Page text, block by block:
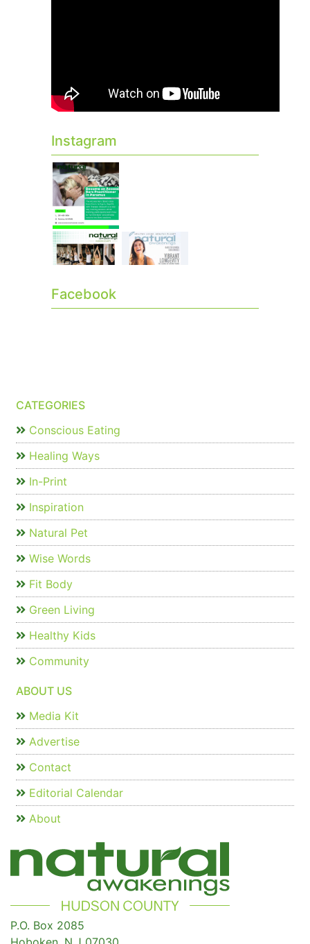
Instagram
Facebook
CATEGORIES
Conscious Eating
Healing Ways
In-Print
Inspiration
Natural Pet
Wise Words
Fit Body
Green Living
Healthy Kids
Community
ABOUT US
Media Kit
Advertise
Contact
Editorial Calendar
About
P.O. Box 2085